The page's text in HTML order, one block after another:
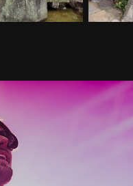
Bristol